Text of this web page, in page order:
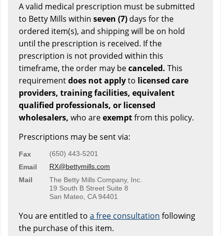
A valid medical prescription must be submitted
to Betty Mills within seven (7) days for the
ordered item(s), and shipping will be on hold
until the prescription is received. If the
prescription is not provided within this
timeframe, the order may becanceled. This
requirementdoes not applyto licensed care
providers, training facilities, equivalent
qualified professionals, or licensed
wholesalers, who areexemptfrom this policy.
Prescriptions may be sent via:
Fax
(650) 443-5201
Email
RX@bettymills.com
Mail
The Betty Mills Company, Inc.
19 South B Street Suite 8
San Mateo, CA 94401
You are entitled to a free consultation following
the purchase of this item.